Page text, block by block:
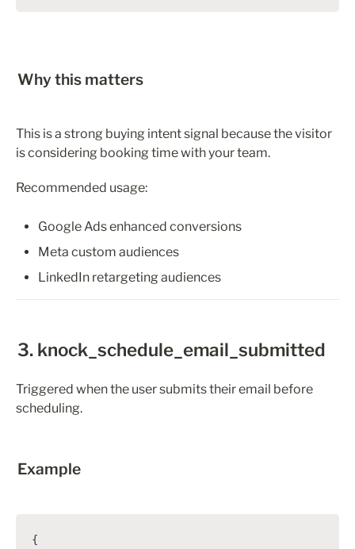
Why this matters
This is a strong buying intent signal because the visitor
is considering booking time with your team.
Recommended usage:
Google Ads enhanced conversions
Meta custom audiences
LinkedIn retargeting audiences
3. knock_schedule_email_submitted
Triggered when the user submits their email before
scheduling.
Example
{